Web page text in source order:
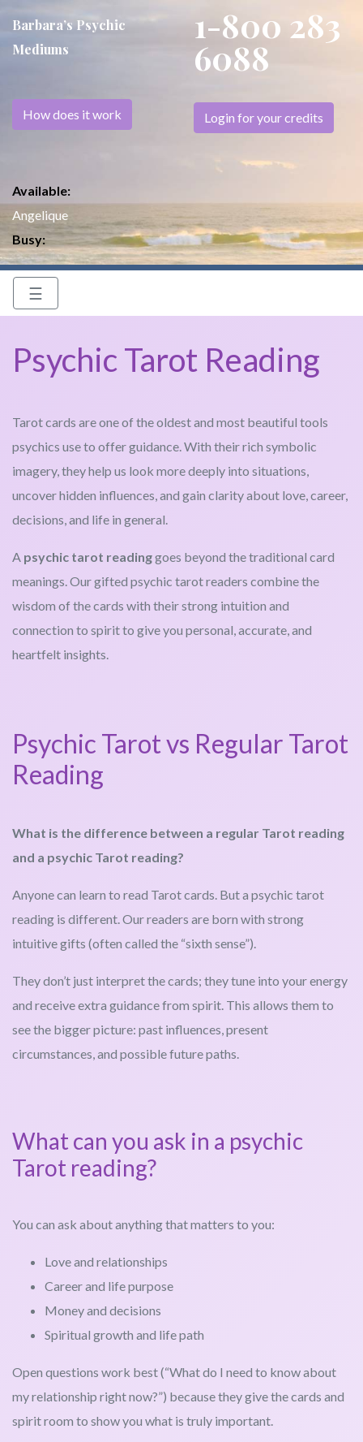
Barbara’s Psychic
Mediums
How does it work
Available:
Angelique
Busy:
1-800 283
6088
Login for your credits
☰
Psychic Tarot Reading
Tarot cards are one of the oldest and most beautiful tools
psychics use to offer guidance. With their rich symbolic
imagery, they help us look more deeply into situations,
uncover hidden influences, and gain clarity about love, career,
decisions, and life in general.
A psychic tarot readinggoes beyond the traditional card
meanings. Our gifted psychic tarot readers combine the
wisdom of the cards with their strong intuition and
connection to spirit to give you personal, accurate, and
heartfelt insights.
Psychic Tarot vs Regular Tarot
Reading
What is the difference between a regular Tarot reading
and a psychic Tarot reading?
Anyone can learn to read Tarot cards. But a psychic tarot
reading is different. Our readers are born with strong
intuitive gifts (often called the “sixth sense”).
They don’t just interpret the cards; they tune into your energy
and receive extra guidance from spirit. This allows them to
see the bigger picture: past influences, present
circumstances, and possible future paths.
What can you ask in a psychic
Tarot reading?
You can ask about anything that matters to you:
Love and relationships
Career and life purpose
Money and decisions
Spiritual growth and life path
Open questions work best (“What do I need to know about
my relationship right now?”) because they give the cards and
spirit room to show you what is truly important.